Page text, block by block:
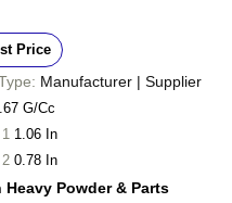
Price
Manufacturer | Supplier
G/Cc
1.06 In
0.78 In
Heavy Powder & Parts